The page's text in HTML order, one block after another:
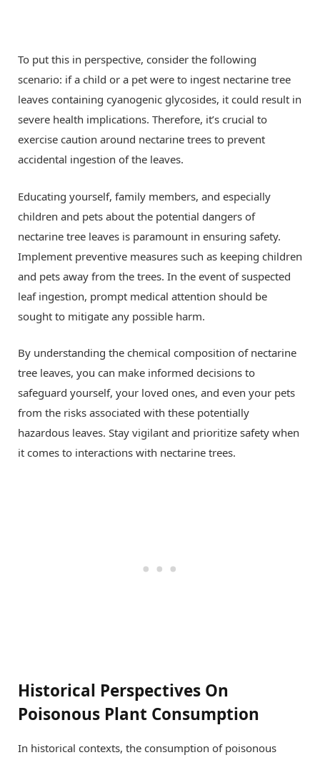
To put this in perspective, consider the following
scenario: if a child or a pet were to ingest nectarine tree
leaves containing cyanogenic glycosides, it could result in
severe health implications. Therefore, it’s crucial to
exercise caution around nectarine trees to prevent
accidental ingestion of the leaves.
Educating yourself, family members, and especially
children and pets about the potential dangers of
nectarine tree leaves is paramount in ensuring safety.
Implement preventive measures such as keeping children
and pets away from the trees. In the event of suspected
leaf ingestion, prompt medical attention should be
sought to mitigate any possible harm.
By understanding the chemical composition of nectarine
tree leaves, you can make informed decisions to
safeguard yourself, your loved ones, and even your pets
from the risks associated with these potentially
hazardous leaves. Stay vigilant and prioritize safety when
it comes to interactions with nectarine trees.
Historical Perspectives On
Poisonous Plant Consumption
In historical contexts, the consumption of poisonous